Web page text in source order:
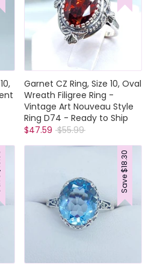
Garnet CZ Ring, Size 10, Oval
Wreath Filigree Ring -
Vintage Art Nouveau Style
Ring D74 - Ready to Ship
$47.59 Regular
$55.99
Save
$18.30